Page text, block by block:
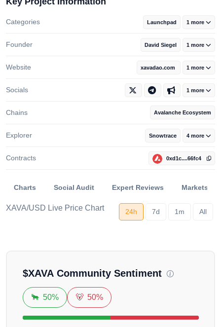
Categories Launchpad 1 more
Founder David Siegel 1 more
Website xavadao.com 1 more
Socials 1 more
Chains Avalanche Ecosystem
Explorer Snowtrace 4 more
Contracts 0xd1c....66fc4
Charts Social Audit Expert Reviews Markets
XAVA/USD Live Price Chart 24h 7d 1m All
$XAVACommunity Sentiment
🐂 50% 🐻 50%